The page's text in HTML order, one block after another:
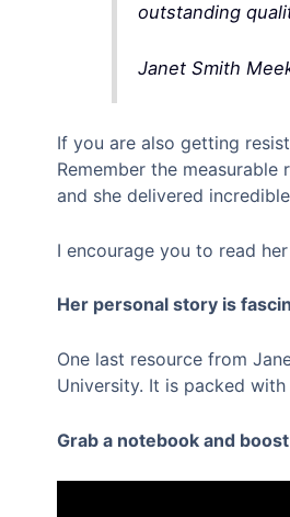
outstanding
Janet Smith
If you are also getting
Remember the
and she delivered
I encourage you to read
Her personal story is
One last resource from
University. It is packed
Grab a notebook and